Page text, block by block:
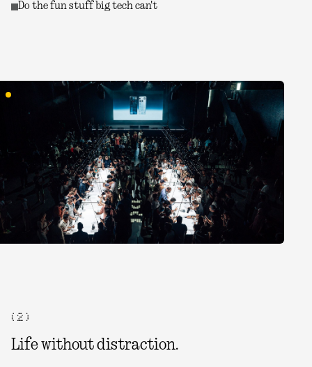
Do the fun stuff big tech can't
( 2 )
Life without distraction.